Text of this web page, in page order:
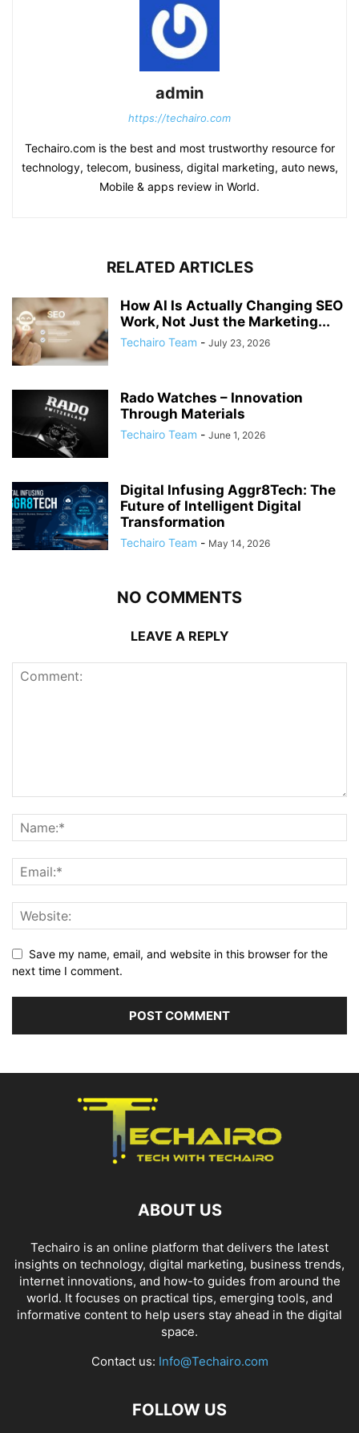
admin
https://techairo.com
Techairo.com is the best and most trustworthy resource for
technology, telecom, business, digital marketing, auto news,
Mobile & apps review in World.
RELATED ARTICLES
How AI Is Actually Changing SEO
Work, Not Just the Marketing...
Techairo Team - July 23, 2026
Rado Watches – Innovation
Through Materials
Techairo Team - June 1, 2026
Digital Infusing Aggr8Tech: The
Future of Intelligent Digital
Transformation
Techairo Team - May 14, 2026
NO COMMENTS
LEAVE A REPLY
Save my name, email, and website in this browser for the
next time I comment.
ABOUT US
Techairo is an online platform that delivers the latest
insights on technology, digital marketing, business trends,
internet innovations, and how-to guides from around the
world. It focuses on practical tips, emerging tools, and
informative content to help users stay ahead in the digital
space.
Contact us: Info@Techairo.com
FOLLOW US